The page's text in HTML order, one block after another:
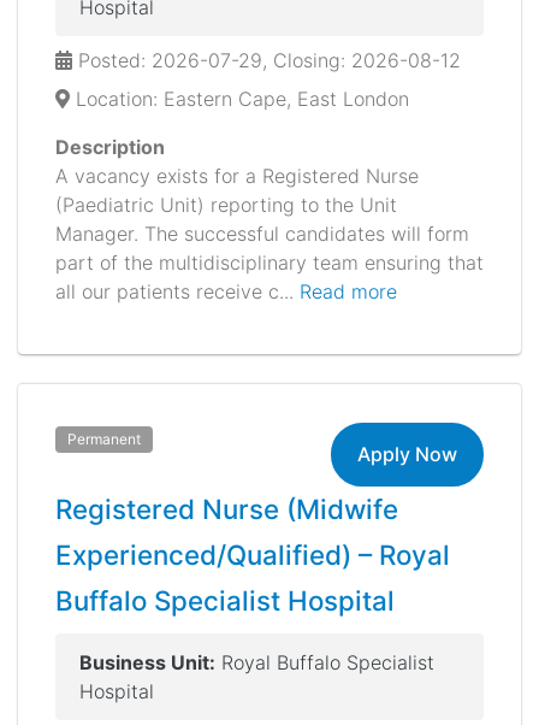
Hospital
Posted: 2026-07-29, Closing: 2026-08-12
Location: Eastern Cape, East London
Description
A vacancy exists for a Registered Nurse
(Paediatric Unit) reporting to the Unit
Manager. The successful candidates will form
part of the multidisciplinary team ensuring that
all our patients receive c... Read more
Permanent
Apply Now
Registered Nurse (Midwife
Experienced/Qualified) – Royal
Buffalo Specialist Hospital
Business Unit: Royal Buffalo Specialist
Hospital